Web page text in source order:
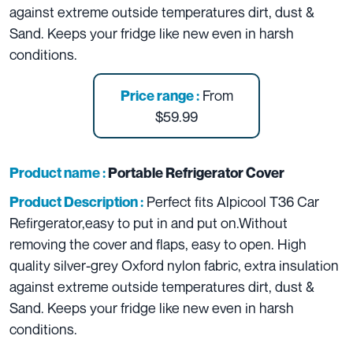
against extreme outside temperatures dirt, dust &
Sand. Keeps your fridge like new even in harsh
conditions.
Price range :From
$59.99
Product name :Portable Refrigerator Cover
Product Description : Perfect fits Alpicool T36 Car
Refirgerator,easy to put in and put on.Without
removing the cover and flaps, easy to open. High
quality silver-grey Oxford nylon fabric, extra insulation
against extreme outside temperatures dirt, dust &
Sand. Keeps your fridge like new even in harsh
conditions.